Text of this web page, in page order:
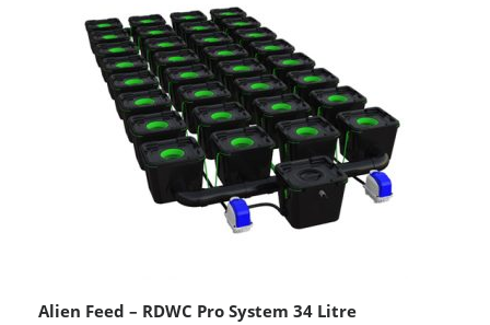
Alien Feed – RDWC Pro System 34 Litre